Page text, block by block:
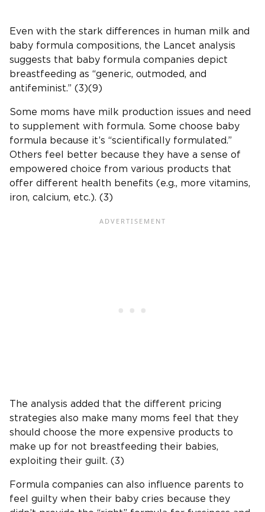
Even with the stark differences in human milk and
baby formula compositions, the Lancet analysis
suggests that baby formula companies depict
breastfeeding as “generic, outmoded, and
antifeminist.” (3)(9)
Some moms have milk production issues and need
to supplement with formula. Some choose baby
formula because it’s “scientifically formulated.”
Others feel better because they have a sense of
empowered choice from various products that
offer different health benefits (e.g., more vitamins,
iron, calcium, etc.). (3)
The analysis added that the different pricing
strategies also make many moms feel that they
should choose the more expensive products to
make up for not breastfeeding their babies,
exploiting their guilt. (3)
Formula companies can also influence parents to
feel guilty when their baby cries because they